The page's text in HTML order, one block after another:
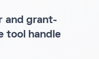
and grant-
tool handle